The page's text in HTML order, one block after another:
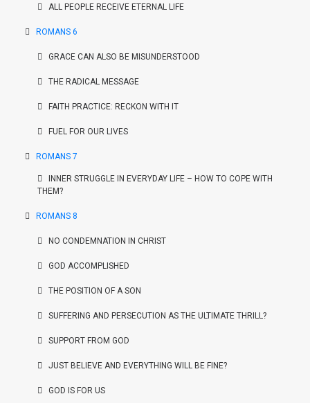
ALL PEOPLE RECEIVE ETERNAL LIFE
ROMANS 6
GRACE CAN ALSO BE MISUNDERSTOOD
THE RADICAL MESSAGE
FAITH PRACTICE: RECKON WITH IT
FUEL FOR OUR LIVES
ROMANS 7
INNER STRUGGLE IN EVERYDAY LIFE – HOW TO COPE WITH
THEM?
ROMANS 8
NO CONDEMNATION IN CHRIST
GOD ACCOMPLISHED
THE POSITION OF A SON
SUFFERING AND PERSECUTION AS THE ULTIMATE THRILL?
SUPPORT FROM GOD
JUST BELIEVE AND EVERYTHING WILL BE FINE?
GOD IS FOR US